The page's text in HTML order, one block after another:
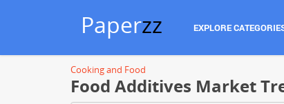
Paperzz EXPLORE
Cooking and Food
Food Additives Market